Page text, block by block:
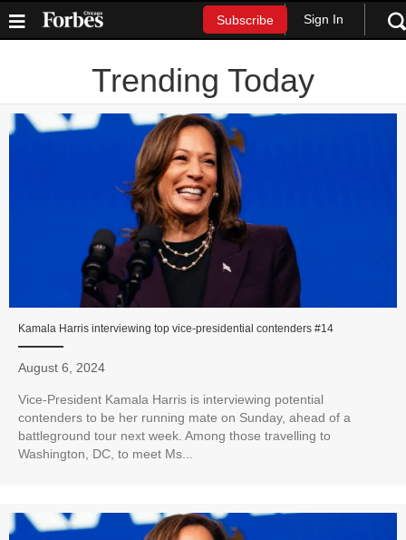
Subscribe Sign In
Trending Today
Kamala Harris interviewing top vice-presidential contenders #14
August 6, 2024
Vice-President Kamala Harris is interviewing potential
contenders to be her running mate on Sunday, ahead of a
battleground tour next week. Among those travelling to
Washington, DC, to meet Ms...